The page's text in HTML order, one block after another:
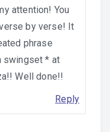
attention! You
by verse! It
phrase
swingset * at
Well done!!
Reply